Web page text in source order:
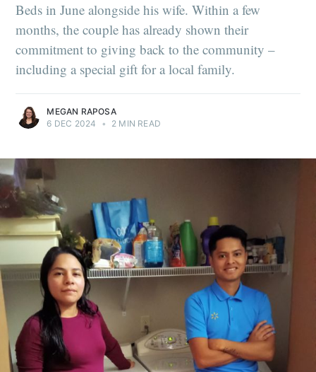
Beds in June alongside his wife. Within a few
months, the couple has already shown their
commitment to giving back to the community –
including a special gift for a local family.
MEGAN RAPOSA
6 DEC 2024
• 2 MIN READ